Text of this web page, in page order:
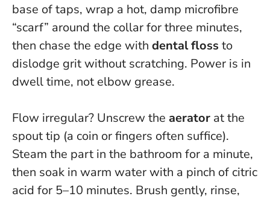
base of taps, wrap a hot, damp microfibre
“scarf” around the collar for three minutes,
then chase the edge with dental floss to
dislodge grit without scratching. Power is in
dwell time, not elbow grease.
Flow irregular? Unscrew the aerator at the
spout tip (a coin or fingers often suffice).
Steam the part in the bathroom for a minute,
then soak in warm water with a pinch of citric
acid for 5–10 minutes. Brush gently, rinse,